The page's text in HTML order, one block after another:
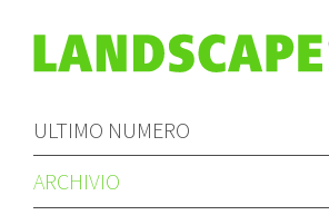
ULTIMO NUMERO
ARCHIVIO